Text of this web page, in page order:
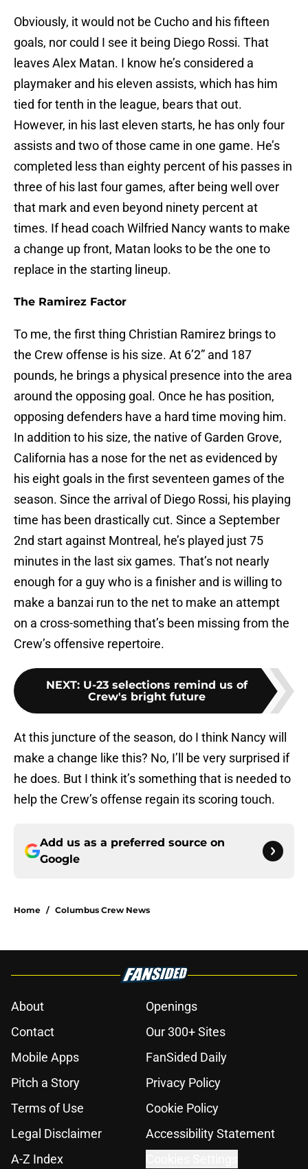
Obviously, it would not be Cucho and his fifteen
goals, nor could I see it being Diego Rossi. That
leaves Alex Matan. I know he’s considered a
playmaker and his eleven assists, which has him
tied for tenth in the league, bears that out.
However, in his last eleven starts, he has only four
assists and two of those came in one game. He’s
completed less than eighty percent of his passes in
three of his last four games, after being well over
that mark and even beyond ninety percent at
times. If head coach Wilfried Nancy wants to make
a change up front, Matan looks to be the one to
replace in the starting lineup.
The Ramirez Factor
To me, the first thing Christian Ramirez brings to
the Crew offense is his size. At 6’2” and 187
pounds, he brings a physical presence into the area
around the opposing goal. Once he has position,
opposing defenders have a hard time moving him.
In addition to his size, the native of Garden Grove,
California has a nose for the net as evidenced by
his eight goals in the first seventeen games of the
season. Since the arrival of Diego Rossi, his playing
time has been drastically cut. Since a September
2nd start against Montreal, he’s played just 75
minutes in the last six games. That’s not nearly
enough for a guy who is a finisher and is willing to
make a banzai run to the net to make an attempt
on a cross-something that’s been missing from the
Crew’s offensive repertoire.
NEXT: U-23 selections remind us of
Crew's bright future
At this juncture of the season, do I think Nancy will
make a change like this? No, I’ll be very surprised if
he does. But I think it’s something that is needed to
help the Crew’s offense regain its scoring touch.
Add us as a preferred source on
Google
Home / Columbus Crew News
About
Openings
Contact
Our 300+ Sites
Mobile Apps
FanSided Daily
Pitch a Story
Privacy Policy
Terms of Use
Cookie Policy
Legal Disclaimer
Accessibility Statement
A-Z Index